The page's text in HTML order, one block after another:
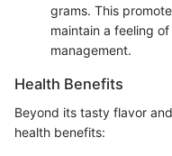
grams. This
maintain a feeling
management.
Health Benefits
Beyond its tasty flavor
health benefits: